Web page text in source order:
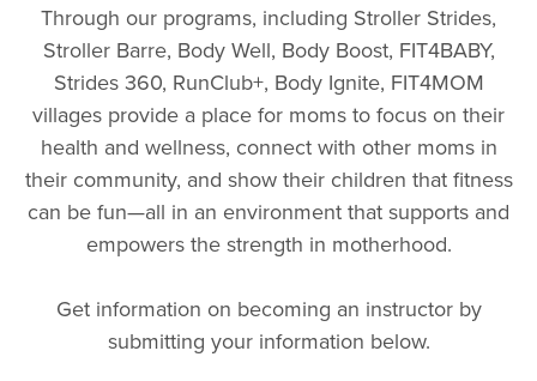
Through our programs, including Stroller Strides,
Stroller Barre, Body Well, Body Boost, FIT4BABY,
Strides 360, RunClub+, Body Ignite, FIT4MOM
villages provide a place for moms to focus on their
health and wellness, connect with other moms in
their community, and show their children that fitness
can be fun—all in an environment that supports and
empowers the strength in motherhood.
Get information on becoming an instructor by
submitting your information below.